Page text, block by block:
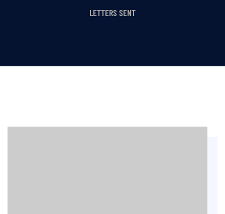
LETTERS SENT